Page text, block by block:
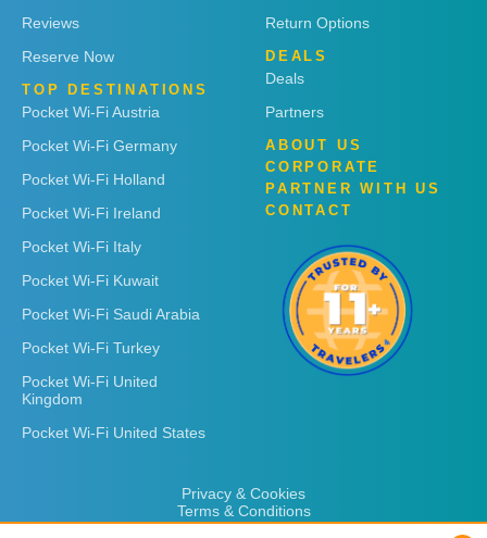
Reviews
Reserve Now
TOP DESTINATIONS
Pocket Wi-Fi Austria
Pocket Wi-Fi Germany
Pocket Wi-Fi Holland
Pocket Wi-Fi Ireland
Pocket Wi-Fi Italy
Pocket Wi-Fi Kuwait
Pocket Wi-Fi Saudi Arabia
Pocket Wi-Fi Turkey
Pocket Wi-Fi United
Kingdom
Pocket Wi-Fi United States
Return Options
DEALS
Deals
Partners
ABOUT US
CORPORATE
PARTNER WITH US
CONTACT
Privacy & Cookies
Terms & Conditions